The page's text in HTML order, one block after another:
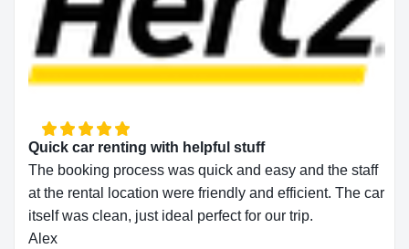
Quick car renting with helpful stuff
The booking process was quick and easy and the staff
at the rental location were friendly and efficient. The car
itself was clean, just ideal perfect for our trip.
Alex